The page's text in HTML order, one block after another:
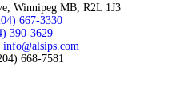
Winnipeg MB, R2L 1J3
667-3330
390-3629
668-7581